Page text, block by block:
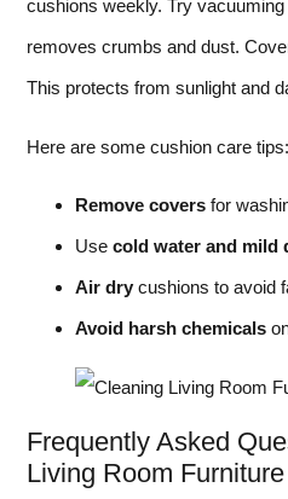
cushions weekly. Try
removes crumbs and dust.
This protects from sunlight and
Here are some cushion care tips:
Remove covers for
Use cold water and mild
Air dry cushions to avoid
Avoid harsh chemicals
Frequently Asked
Living Room Furniture